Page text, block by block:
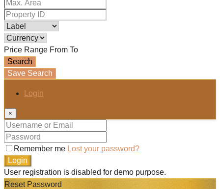
Price Range From To
Search
Save Search
Login
×
Remember me Lost your password?
Login
User registration is disabled for demo purpose.
Reset Password